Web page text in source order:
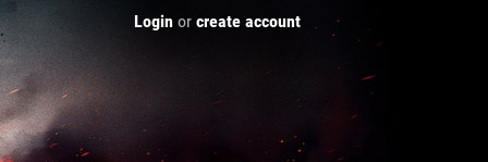
Login or create account